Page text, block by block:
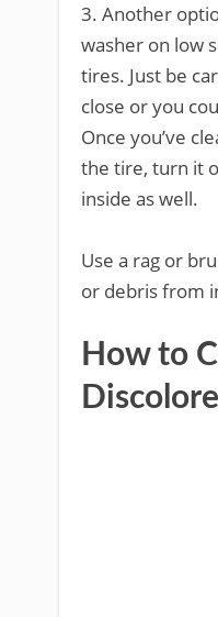
3. Another
washer on low
tires. Just be
close or you
Once you’ve
the tire, turn it
inside as well.
Use a rag or
or debris from
How to